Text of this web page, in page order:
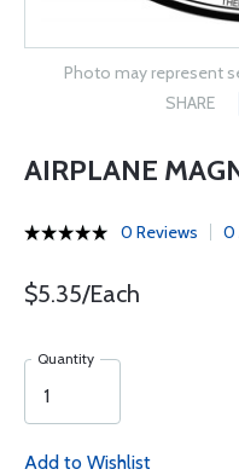
Photo may represent
SHARE
AIRPLANE
0 Reviews 0
$5.35/Each
Quantity
Add to Wishlist